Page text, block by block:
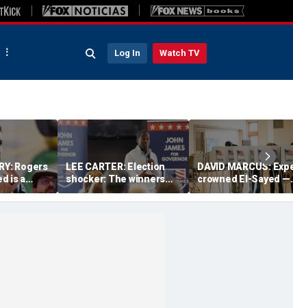
Log In Watch TV
Rogers
is a
the
LEE CARTER: Election
shocker: The winners
had a slogan; the losers
just had résumés
DAVID MARCUS:
crowned El-Sayed —
then Michigan voters
turned his win into a